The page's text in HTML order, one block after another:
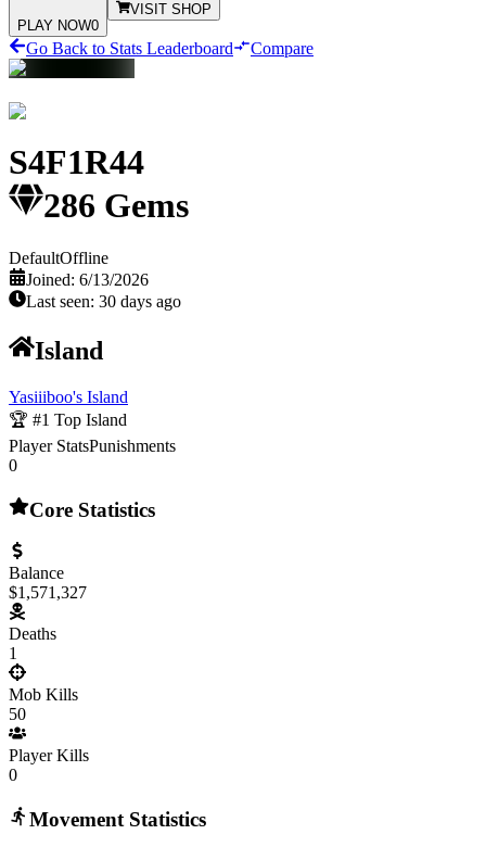
PLAY NOW0
VISIT SHOP
Go Back to Stats Leaderboard Compare
S4F1R44
286 Gems
DefaultOffline
Joined: 6/13/2026
Last seen: 30 days ago
Island
Yasiiiboo's Island
🏆 #1 Top Island
Player StatsPunishments
0
Core Statistics
Balance
$1,571,327
Deaths
1
Mob Kills
50
Player Kills
0
Movement Statistics